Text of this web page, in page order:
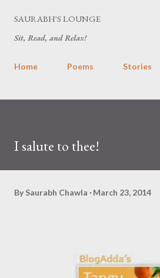
Skip to main content
SAURABH'S LOUNGE
Sit, Read, and Relax!
Home Poems Stories
I salute to thee!
By Saurabh Chawla March 23, 2014